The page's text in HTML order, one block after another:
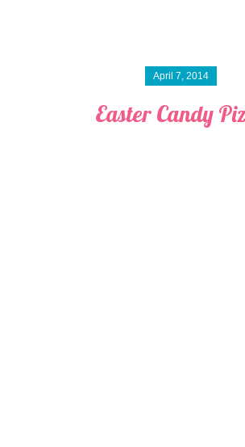
April 7, 2014
Easter Candy